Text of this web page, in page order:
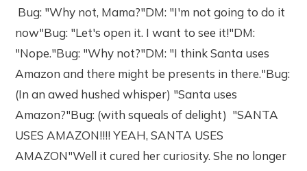
Bug: "Why not, Mama?"DM: "I'm not going to do it
now"Bug: "Let's open it. I want to see it!"DM:
"Nope."Bug: "Why not?"DM: "I think Santa uses
Amazon and there might be presents in there."Bug:
(In an awed hushed whisper) "Santa uses
Amazon?"Bug: (with squeals of delight) "SANTA
USES AMAZON!!!! YEAH, SANTA USES
AMAZON"Well it cured her curiosity. She no longer